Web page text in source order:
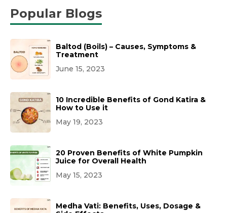
Popular Blogs
Baltod (Boils) – Causes, Symptoms &
Treatment
June 15, 2023
10 Incredible Benefits of Gond Katira &
How to Use it
May 19, 2023
20 Proven Benefits of White Pumpkin
Juice for Overall Health
May 15, 2023
Medha Vati: Benefits, Uses, Dosage &